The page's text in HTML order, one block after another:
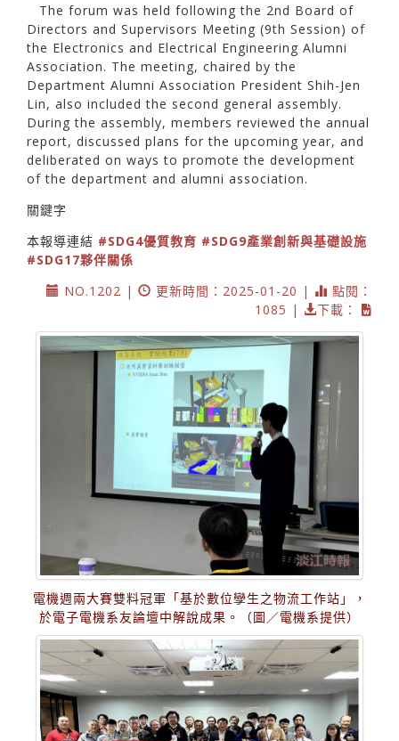
The forum was held following the 2nd Board of
Directors and Supervisors Meeting (9th Session) of
the Electronics and Electrical Engineering Alumni
Association. The meeting, chaired by the
Department Alumni Association President Shih-Jen
Lin, also included the second general assembly.
During the assembly, members reviewed the annual
report, discussed plans for the upcoming year, and
deliberated on ways to promote the development
of the department and alumni association.
關鍵字
本報導連結 #SDG4優質教育 #SDG9產業創新與基礎設施
#SDG17夥伴關係
NO.1202 |
更新時間：2025-01-20 |
點閱：
1085 |
下載：
電機週兩大賽雙料冠軍「基於數位孿生之物流工作站」，
於電子電機系友論壇中解說成果。（圖／電機系提供）